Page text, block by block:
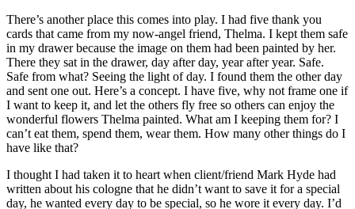
There’s another place this comes into play. I had five thank you
cards that came from my now-angel friend, Thelma. I kept them safe
in my drawer because the image on them had been painted by her.
There they sat in the drawer, day after day, year after year. Safe.
Safe from what? Seeing the light of day. I found them the other day
and sent one out. Here’s a concept. I have five, why not frame one if
I want to keep it, and let the others fly free so others can enjoy the
wonderful flowers Thelma painted. What am I keeping them for? I
can’t eat them, spend them, wear them. How many other things do I
have like that?
I thought I had taken it to heart when client/friend Mark Hyde had
written about his cologne that he didn’t want to save it for a special
day, he wanted every day to be special, so he wore it every day. I’d